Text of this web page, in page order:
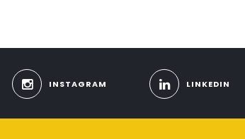
INSTAGRAM LINKEDIN